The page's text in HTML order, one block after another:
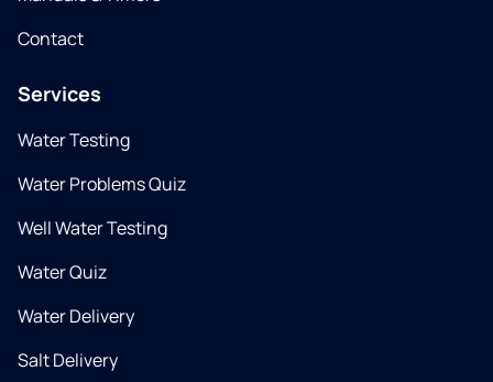
Contact
Services
Water Testing
Water Problems Quiz
Well Water Testing
Water Quiz
Water Delivery
Salt Delivery